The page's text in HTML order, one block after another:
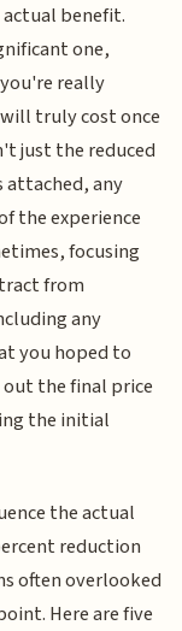
benefit.
one,
really
truly cost once
just the reduced
any
the experience
focusing
from
any
you hoped to
out the final price
the initial
the actual
reduction
often overlooked
Here are five